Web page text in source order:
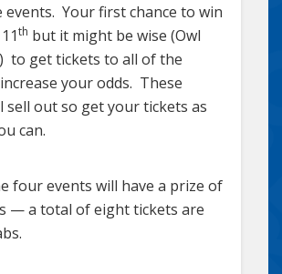
events. Your first chance to win
th but it might be wise (Owl
to get tickets to all of the
your odds. These
sell out so get your tickets as
can.
four events will have a prize of
— a total of eight tickets are